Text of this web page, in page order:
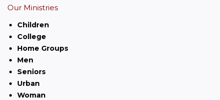
Our Ministries
Children
College
Home Groups
Men
Seniors
Urban
Woman